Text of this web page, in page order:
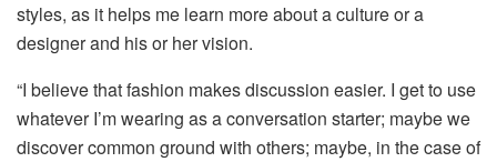
styles, as it helps me learn more about a culture or a
designer and his or her vision.
“I believe that fashion makes discussion easier. I get to use
whatever I’m wearing as a conversation starter; maybe we
discover common ground with others; maybe, in the case of